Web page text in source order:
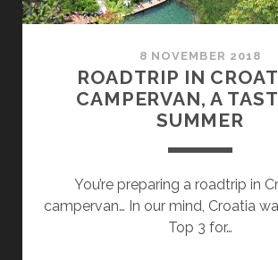
8 NOVEMBER 2018
ROADTRIP IN
CAMPERVAN, A
SUMMER
You’re preparing a roadtrip in
campervan… In our mind, Croatia
Top 3 for…